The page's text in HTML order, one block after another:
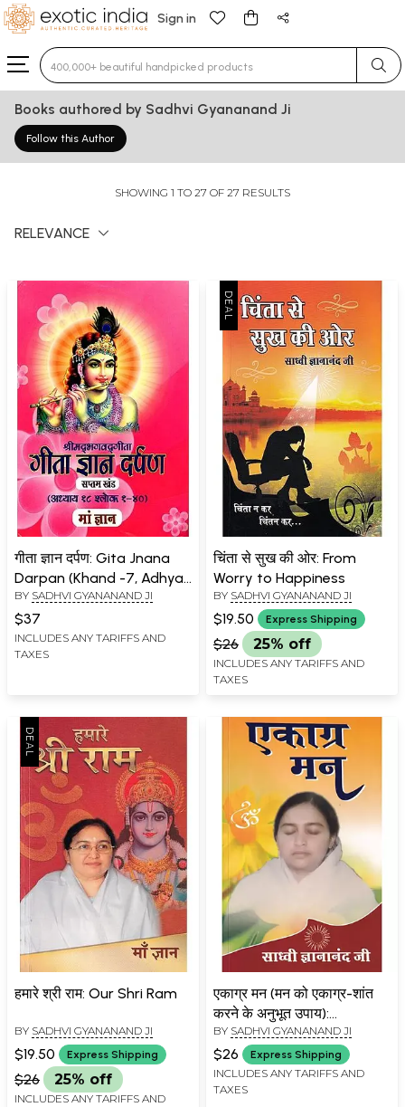
Sign in
Type 3 or more characters for results.
Books authored by Sadhvi Gyananand Ji
Follow this Author
SHOWING 1 TO 27 OF 27 RESULTS
RELEVANCE
गीता ज्ञान दर्पण: Gita Jnana
Darpan (Khand -7, Adhyay
18, Shloka 1-40)
BY SADHVI GYANANAND JI
$37
INCLUDES ANY TARIFFS AND
TAXES
चिंता से सुख की ओर: From
Worry to Happiness
BY SADHVI GYANANAND JI
$19.50 Express Shipping
$26 25% off
INCLUDES ANY TARIFFS AND
TAXES
हमारे श्री राम: Our Shri Ram
BY SADHVI GYANANAND JI
$19.50 Express Shipping
$26 25% off
INCLUDES ANY TARIFFS AND
एकाग्र मन (मन को एकाग्र-शांत
करने के अनुभूत उपाय):
Concentrated Mind
(Experienced Ways to
Concentrate and Calm
The Mind)
BY SADHVI GYANANAND JI
$26 Express Shipping
INCLUDES ANY TARIFFS AND
TAXES